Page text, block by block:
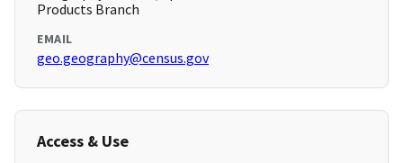
Products Branch
EMAIL
geo.geography@census.gov
Access & Use